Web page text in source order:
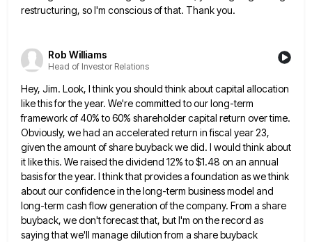
restructuring, so I'm conscious of that. Thank you.
Rob Williams
Head of Investor Relations
Hey, Jim. Look, I think you should think about capital allocation
like this for the year. We're committed to ourlong-term
framework of 40% to 60% shareholder capital return over time.
Obviously, we had an accelerated return in fiscal year 23,
given the amount of share buyback we did. I would think about
it like this. We raised the dividend 12% to $1.48 on an annual
basis for the year. I think that provides a foundation as we think
aboutour confidence in the long-term business model and
long-term cash flow generation of the company. From a share
buyback, wedon't forecast that, but I'm on the record as
saying that we'll manage dilution from a share buyback